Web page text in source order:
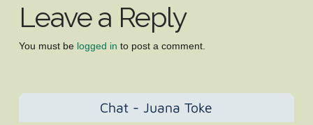
Leave a Reply
You must be logged in to post a comment.
Chat - Juana Toke